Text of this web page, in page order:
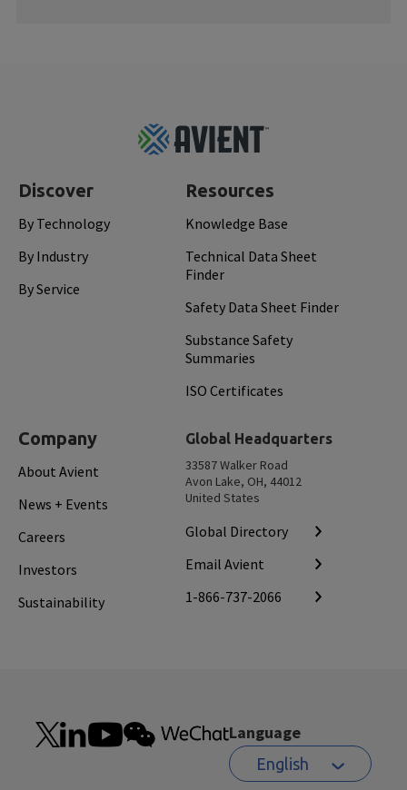
Discover
By Technology
By Industry
By Service
Resources
Knowledge Base
Technical Data Sheet
Finder
Safety Data Sheet Finder
Substance Safety
Summaries
ISO Certificates
Company
About Avient
News + Events
Careers
Investors
Sustainability
Global Headquarters
33587 Walker Road
Avon Lake, OH, 44012
United States
Global Directory
Email Avient
1-866-737-2066
Language
English